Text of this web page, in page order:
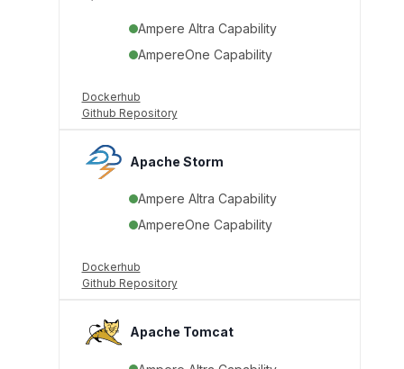
Ampere Altra Capability
AmpereOne Capability
Dockerhub
Github Repository
Apache Storm
Ampere Altra Capability
AmpereOne Capability
Dockerhub
Github Repository
Apache Tomcat